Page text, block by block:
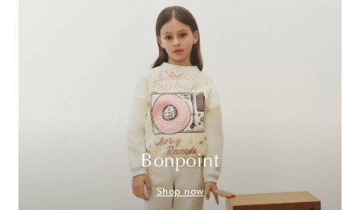
Bonpoint
Shop now